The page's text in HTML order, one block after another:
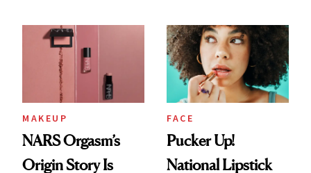
Paying Attention
MAKEUP
NARS Orgasm’s
Origin Story Is
FACE
Pucker Up!
National Lipstick